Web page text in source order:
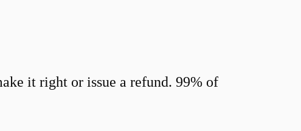
it right or issue a refund. 99% of